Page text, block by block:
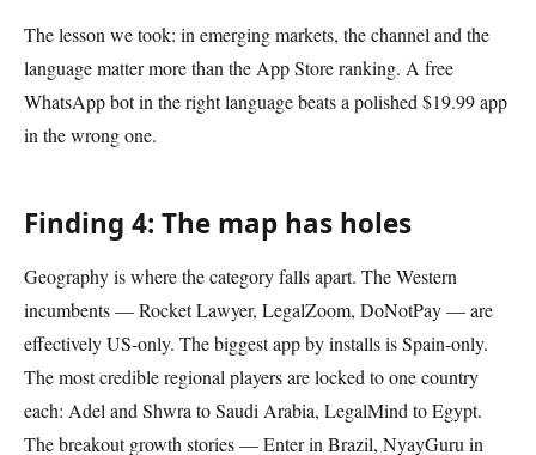
The lesson we took: in emerging markets, the channel and the
language matter more than the App Store ranking. A free
WhatsApp bot in the right language beats a polished $19.99 app
in the wrong one.
Finding 4: The map has holes
Geography is where the category falls apart. The Western
incumbents — Rocket Lawyer, LegalZoom, DoNotPay — are
effectively US-only. The biggest app by installs is Spain-only.
The most credible regional players are locked to one country
each: Adel and Shwra to Saudi Arabia, LegalMind to Egypt.
The breakout growth stories — Enter in Brazil, NyayGuru in